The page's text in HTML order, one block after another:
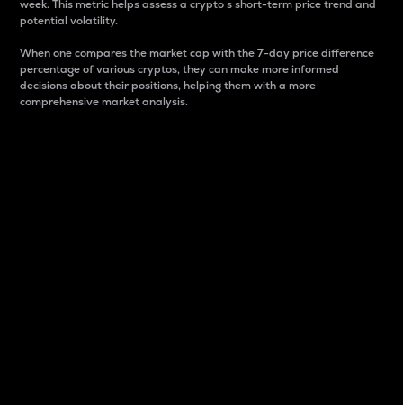
week. This metric helps assess a crypto s short-term price trend and
potential volatility.
When one compares the market cap with the 7-day price difference
percentage of various cryptos, they can make more informed
decisions about their positions, helping them with a more
comprehensive market analysis.